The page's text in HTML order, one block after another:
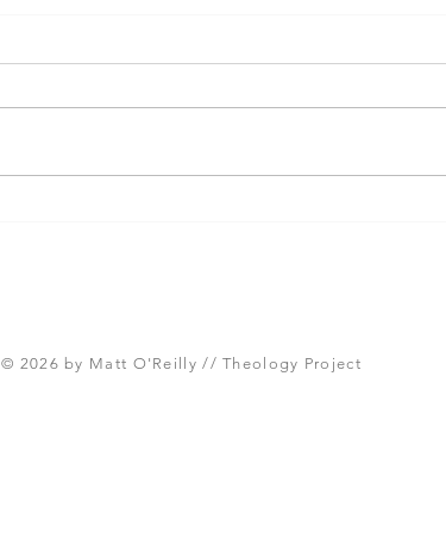
© 2026 by Matt O'Reilly // Theology Project